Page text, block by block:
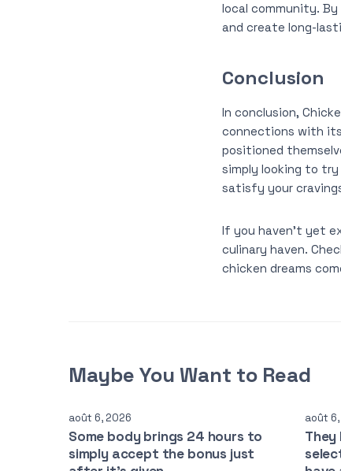
local community.
and create long-
Conclusion
In conclusion,
connections with
positioned
simply looking to
satisfy your
If you haven’t yet
culinary haven.
chicken dreams
Maybe You Want to Read
août 6, 2026
Some body brings 24 hours to
simply accept the bonus just
août
They